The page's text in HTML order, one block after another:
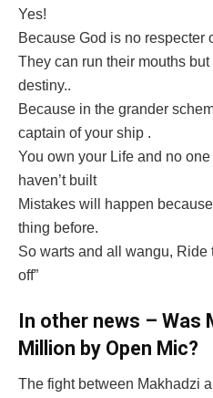
Yes!
Because God is no respecter
They can run their mouths but
destiny..
Because in the grander
captain of your ship .
You own your Life and no
haven’t built
Mistakes will happen
thing before.
So warts and all wangu, Ride
off”
In other news – Was
Million by Open Mic?
The fight between Makhadzi